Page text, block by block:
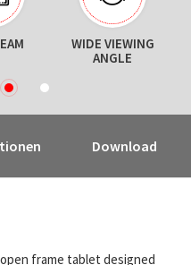
WIDE VIEWING
ANGLE
3
Download
open frame tablet designed